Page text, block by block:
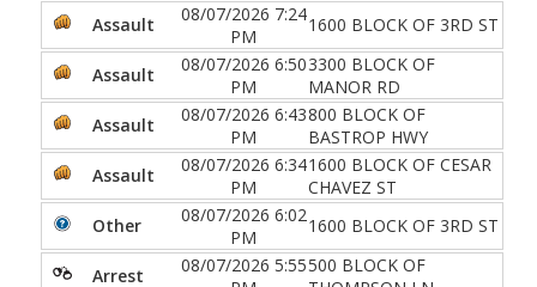
Assault
08/07/2026 7:24
PM
1600 BLOCK OF 3RD ST
Assault
08/07/2026 6:50
PM
3300 BLOCK OF
MANOR RD
Assault
08/07/2026 6:43
PM
800 BLOCK OF
BASTROP HWY
Assault
08/07/2026 6:34
PM
1600 BLOCK OF CESAR
CHAVEZ ST
Other
08/07/2026 6:02
PM
1600 BLOCK OF 3RD ST
Arrest
08/07/2026 5:55500 BLOCK OF